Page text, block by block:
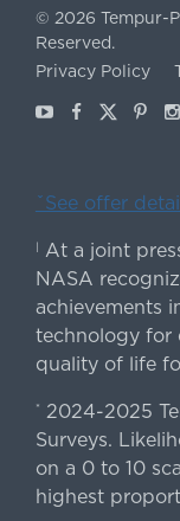
© 2026 Tempur-
Reserved.
Privacy Policy
YoutubeFacebook
X
ˇSee offer
|
At a joint
NASA
achievements
technology for
quality of life
*
2024-2025
Surveys.
on a 0 to 10
highest